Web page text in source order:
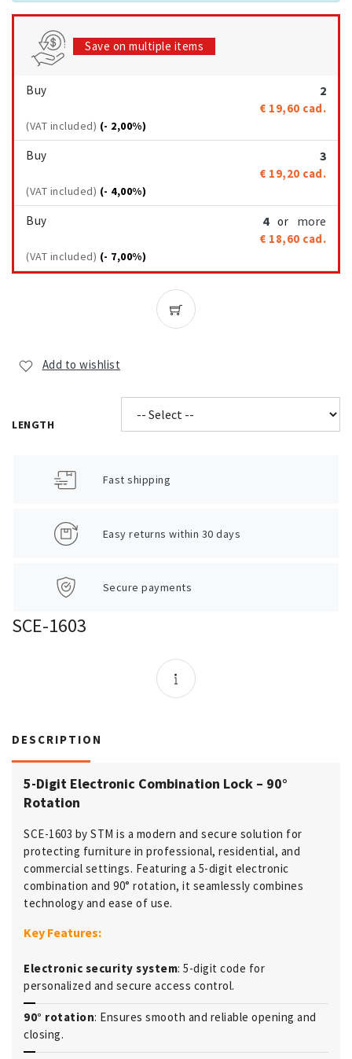
Save on multiple items
Buy 2
€ 19,60 cad.
(VAT included) (- 2,00%)
Buy 3
€ 19,20 cad.
(VAT included) (- 4,00%)
Buy 4 or more
€ 18,60 cad.
(VAT included) (- 7,00%)
Add to wishlist
LENGTH
Fast shipping
Easy returns within 30 days
Secure payments
SCE-1603
DESCRIPTION
5-Digit Electronic Combination Lock – 90°
Rotation
SCE-1603 by STM is a modern and secure solution for
protecting furniture in professional, residential, and
commercial settings. Featuring a 5-digit electronic
combination and 90° rotation, it seamlessly combines
technology and ease of use.
Key Features:
Electronic security system: 5-digit code for
personalized and secure access control.
90° rotation: Ensures smooth and reliable opening and
closing.